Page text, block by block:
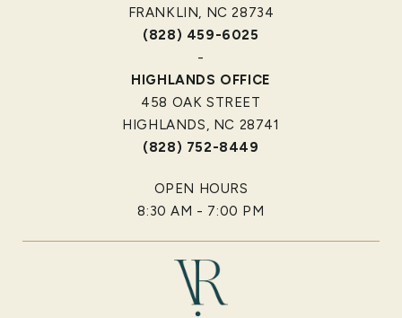
FRANKLIN, NC 28734
(828) 459-6025
-
HIGHLANDS OFFICE
458 OAK STREET
HIGHLANDS, NC 28741
(828) 752-8449
OPEN HOURS
8:30 AM - 7:00 PM